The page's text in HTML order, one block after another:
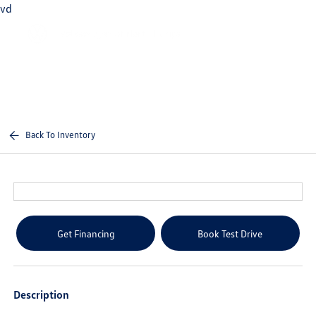
vd
Back To Inventory
Get Financing Book Test Drive
Description